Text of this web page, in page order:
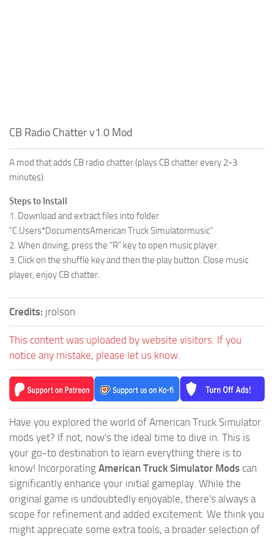
CB Radio Chatter v1.0 Mod
A mod that adds CB radio chatter (plays CB chatter every 2-3
minutes).
Steps to Install
1. Download and extract files into folder
“C:Users*DocumentsAmerican Truck Simulatormusic”
2. When driving, press the “R” key to open music player.
3. Click on the shuffle key and then the play button. Close music
player, enjoy CB chatter.
Credits: jrolson
This content was uploaded by website visitors. If you
notice any mistake, please let us know.
Have you explored the world of American Truck Simulator
mods yet? If not, now's the ideal time to dive in. This is
your go-to destination to learn everything there is to
know! Incorporating American Truck Simulator Mods can
significantly enhance your initial gameplay. While the
original game is undoubtedly enjoyable, there's always a
scope for refinement and added excitement. We think you
might appreciate some extra tools, a broader selection of